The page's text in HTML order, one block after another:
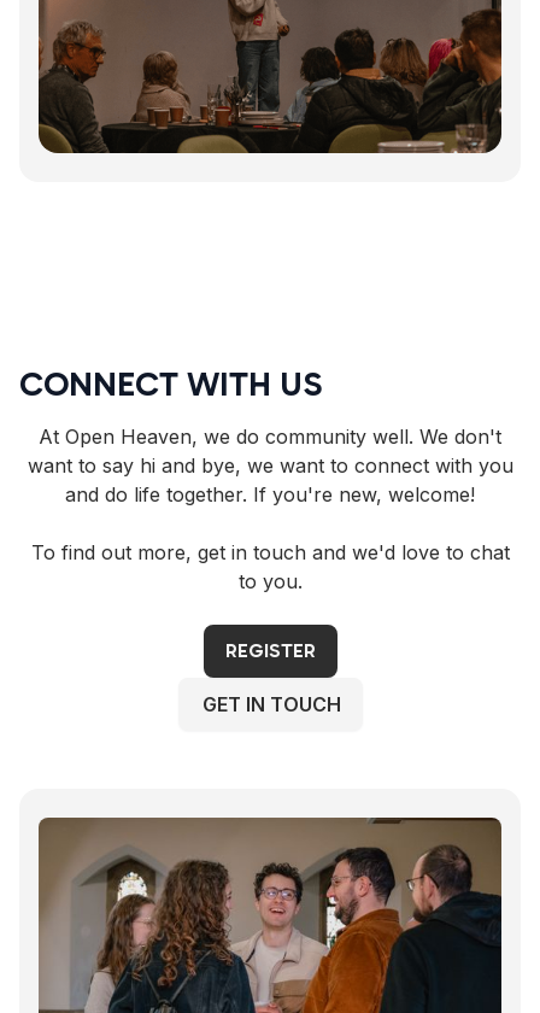
CONNECT WITH US
At Open Heaven, we do community well. We don't
want to say hi and bye, we want to connect with you
and do life together. If you're new, welcome!
To find out more, get in touch and we'd love to chat
to you.
GET IN TOUCH
REGISTER